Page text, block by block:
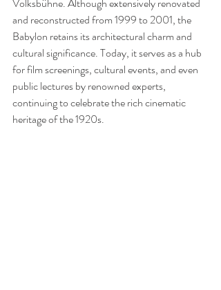
and reconstructed from 1999 to 2001, the
Babylon retains its architectural charm and
cultural significance. Today, it serves as a hub
for film screenings, cultural events, and even
public lectures by renowned experts,
continuing to celebrate the rich cinematic
heritage of the 1920s.